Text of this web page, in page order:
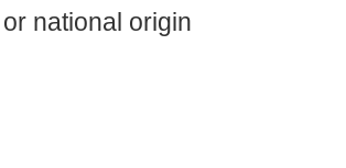
national origin